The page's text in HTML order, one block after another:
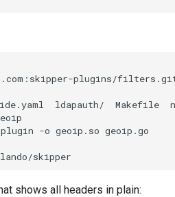
plugins/
ldapauth/ Makefile
plugin -o geoip.so geoip.go
shows all headers in plain: